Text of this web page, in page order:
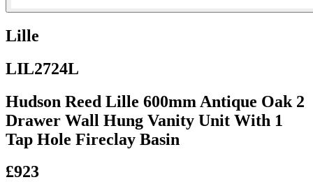
Lille
LIL2724L
Hudson Reed Lille 600mm Antique Oak 2
Drawer Wall Hung Vanity Unit With 1
Tap Hole Fireclay Basin
£923